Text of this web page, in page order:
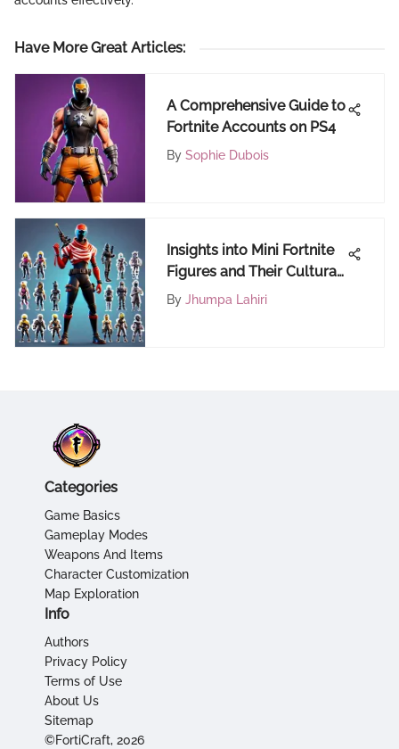
Have More Great Articles:
A Comprehensive Guide to
Fortnite Accounts on PS4
By Sophie Dubois
Insights into Mini Fortnite
Figures and Their Cultural
Impact
By Jhumpa Lahiri
Categories
Game Basics
Gameplay Modes
Weapons And Items
Character Customization
Map Exploration
Info
Authors
Privacy Policy
Terms of Use
About Us
Sitemap
©FortiCraft, 2026